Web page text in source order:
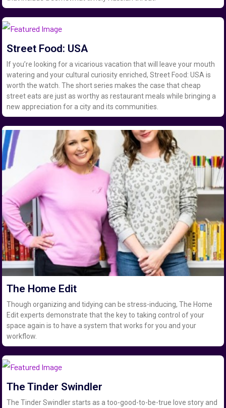
Street Food: USA
If you’re looking for a vicarious vacation that will leave your mouth
watering and your cultural curiosity enriched, Street Food: USA is
worth the watch. The short series makes the case that cheap
street eats are just as worthy as restaurant meals while bringing a
new appreciation for a city and its communities.
The Home Edit
Though organizing and tidying can be stress-inducing, The Home
Edit experts demonstrate that the key to taking control of your
space again is to have a system that works for you and your
workflow.
The Tinder Swindler
The Tinder Swindler starts as a too-good-to-be-true love story and